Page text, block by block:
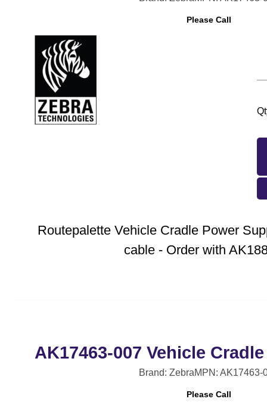
Please Call
Routepalette Vehicle Cradle Power
cable - Order with
AK17463-007 Vehicle
Brand: ZebraMPN: AK17463-
Please Call